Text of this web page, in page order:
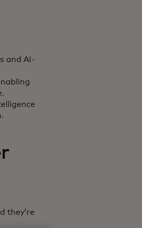
and AI-
they’re